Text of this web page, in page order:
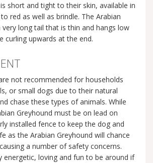
short and tight to their skin, available in
red as well as brindle. The Arabian
very long tail that is thin and hangs low
curling upwards at the end.
not recommended for households
or small dogs due to their natural
chase these types of animals. While
Greyhound must be on lead on
installed fence to keep the dog and
as the Arabian Greyhound will chance
a number of safety concerns.
energetic, loving and fun to be around if